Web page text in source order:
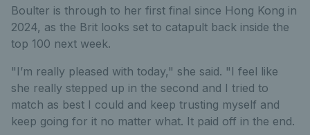
Boulter is through to her first final since Hong Kong in
2024, as the Brit looks set to catapult back inside the
top 100 next week.
"I’m really pleased with today," she said. "I feel like
she really stepped up in the second and I tried to
match as best I could and keep trusting myself and
keep going for it no matter what. It paid off in the end.